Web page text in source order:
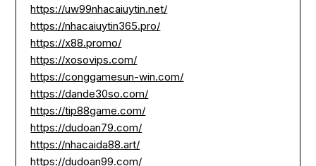
https://uw99nhacaiuytin.net/
https://nhacaiuytin365.pro/
https://x88.promo/
https://xosovips.com/
https://conggamesun-win.com/
https://dande30so.com/
https://tip88game.com/
https://dudoan79.com/
https://nhacaida88.art/
https://dudoan99.com/